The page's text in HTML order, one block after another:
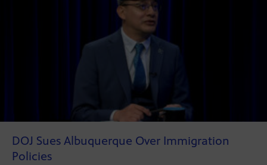
DOJ Sues Albuquerque Over Immigration
Policies